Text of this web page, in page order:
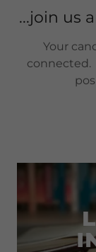
...join us
Your
connected.